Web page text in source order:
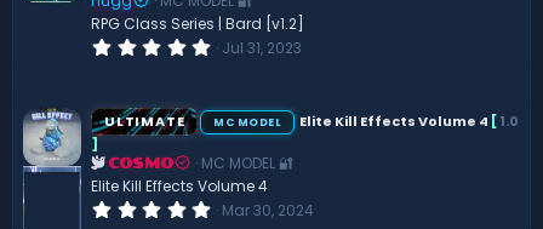
(
s
)
RPG Class Series | Bard [v1.2]
0
s
t
r
(
s
)
Jul 31, 2023
ULTIMATE MC MODEL Elite Kill Effects Volume 4 [1.0
]
COSMO
MC MODEL 🔐
Elite Kill Effects Volume 4
0 Mar 30, 2024